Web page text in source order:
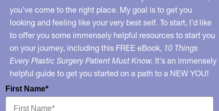
“In
Stitches”
on
Fox
you’ve come to the right place. My goal is to get you
looking and feeling like your very best self. To start, I’d like
to offer you some immensely helpful resources to start you
on your journey, including this FREE eBook, 10 Things
Every Plastic Surgery Patient Must Know. It's an immensely
helpful guide to get you started on a path to a NEW YOU!
First Name*